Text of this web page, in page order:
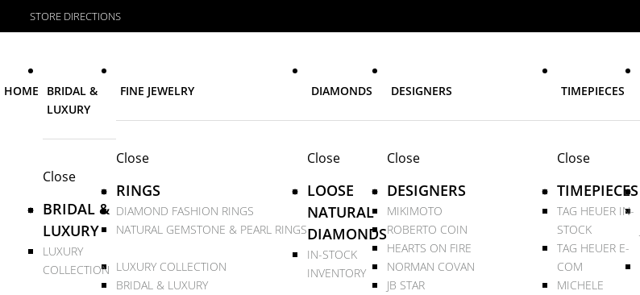
STORE DIRECTIONS
HOME
BRIDAL &
LUXURY
Close
BRIDAL &
LUXURY
LUXURY
COLLECTION
FINE JEWELRY
Close
RINGS
DIAMOND FASHION RINGS
NATURAL GEMSTONE & PEARL RINGS
LUXURY COLLECTION
BRIDAL & LUXURY
DIAMONDS
Close
LOOSE
NATURAL
DIAMONDS
IN-STOCK
INVENTORY
DESIGNERS
Close
DESIGNERS
MIKIMOTO
ROBERTO COIN
HEARTS ON FIRE
NORMAN COVAN
JB STAR
TIMEPIECES
Close
TIMEPIECES
TAG HEUER IN-
STOCK
TAG HEUER E-
COM
MICHELE